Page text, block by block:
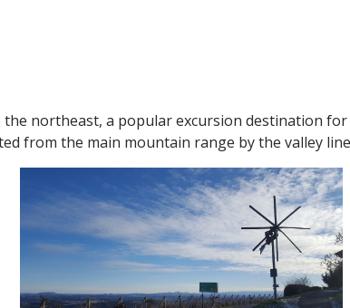
northeast, a popular excursion destination
from the main mountain range by the valley